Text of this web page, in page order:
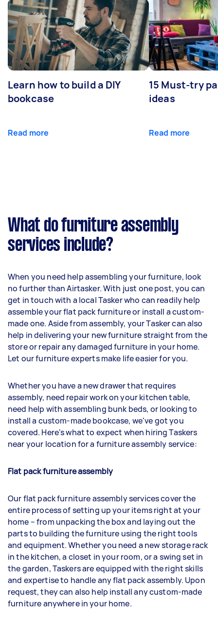
Learn how to build a DIY
bookcase
Read more
15 Must-try
ideas
Read more
What do furniture assembly
services include?
When you need help assembling your furniture, look
no further than Airtasker. With just one post, you can
get in touch with a local Tasker who can readily help
assemble your flat pack furniture or install a custom-
made one. Aside from assembly, your Tasker can also
help in delivering your new furniture straight from the
store or repair any damaged furniture in your home.
Let our furniture experts make life easier for you.
Whether you have a new drawer that requires
assembly, need repair work on your kitchen table,
need help with assembling bunk beds, or looking to
install a custom-made bookcase, we've got you
covered. Here's what to expect when hiring Taskers
near your location for a furniture assembly service:
Flat pack furniture assembly
Our flat pack furniture assembly services cover the
entire process of setting up your items right at your
home – from unpacking the box and laying out the
parts to building the furniture using the right tools
and equipment. Whether you need a new storage rack
in the kitchen, a closet in your room, or a swing set in
the garden, Taskers are equipped with the right skills
and expertise to handle any flat pack assembly. Upon
request, they can also help install any custom-made
furniture anywhere in your home.